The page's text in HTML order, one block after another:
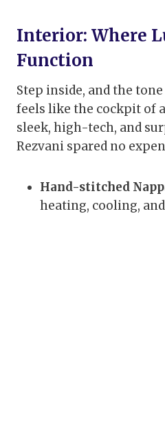
Interior: Where
Function
Step inside, and the
feels like the cockpit of
sleek, high-tech, and
Rezvani spared no
Hand-stitched
heating, cooling,